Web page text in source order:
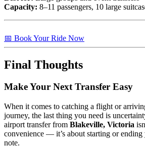
Capacity: 8–11 passengers, 10 large
📅 Book Your Ride Now
Final Thoughts
Make Your Next Transfer Easy
When it comes to catching a flight or
journey, the last thing you need is
airport transfer from Blakeville, Victoria
convenience — it’s about starting or
note.